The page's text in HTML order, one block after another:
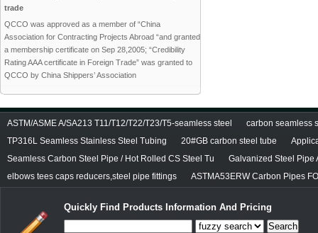
trade
QCCO was approved as a member of “China
Association for Contracting Projects Abroad “and granted
a membership certificate on Sep 28,2005; “Credibility
Rating AAA certificate in Foreign Trade” was granted to
QCCO by China Shippers’ Association
ASTM/ASME A/SA213 T11/T12/T22/T23/T5-seamless steel
carbon seamless
TP316L Seamless Stainless Steel Tubing
20#GB carbon steel tube
Seamless Carbon Steel Pipe / Hot Rolled CS Steel Tu
Galvanized Steel Pipe
elbows tees caps reducers,steel pipe fittings
ASTMA53ERW Carbon Pipes
Quickly Find Products Information And Pricing
Search